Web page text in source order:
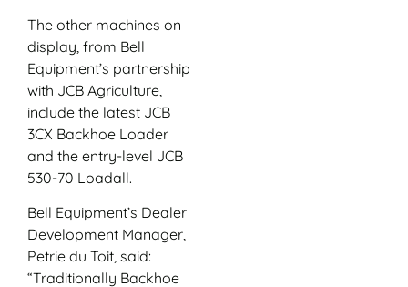
The other machines on
display, from Bell
Equipment’s partnership
with JCB Agriculture,
include the latest JCB
3CX Backhoe Loader
and the entry-level JCB
530-70 Loadall.
Bell Equipment’s Dealer
Development Manager,
Petrie du Toit, said:
“Traditionally Backhoe